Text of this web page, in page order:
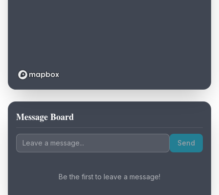
Loading map...
Message Board
Send
Be the first to leave a message!